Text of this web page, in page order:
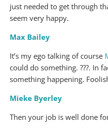
just needed to get through
seem very happy.
Max Bailey
It’s my ego talking of course
could do something. ???. In
something happening.
Mieke Byerley
Then your job is well done